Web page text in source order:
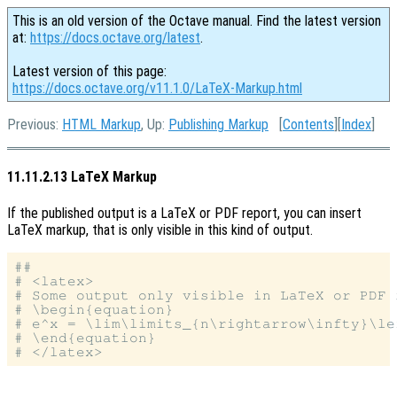
This is an old version of the Octave manual. Find the latest version
at: https://docs.octave.org/latest.
Latest version of this page:
https://docs.octave.org/v11.1.0/LaTeX-Markup.html
Previous: HTML Markup, Up: Publishing Markup [Contents ][Index
11.11.2.13 LaTeX Markup
If the published output is a LaTeX or PDF report, you can insert
LaTeX markup, that is only visible in this kind of output.
##
# <latex>
# Some output only visible in LaTeX or
# \begin{equation}
# e^x =
# \end{equation}